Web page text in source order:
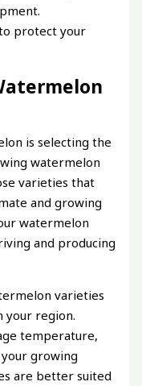
protect your
is selecting the
watermelon
varieties that
and growing
watermelon
and producing
varieties
region.
temperature,
growing
are better suited